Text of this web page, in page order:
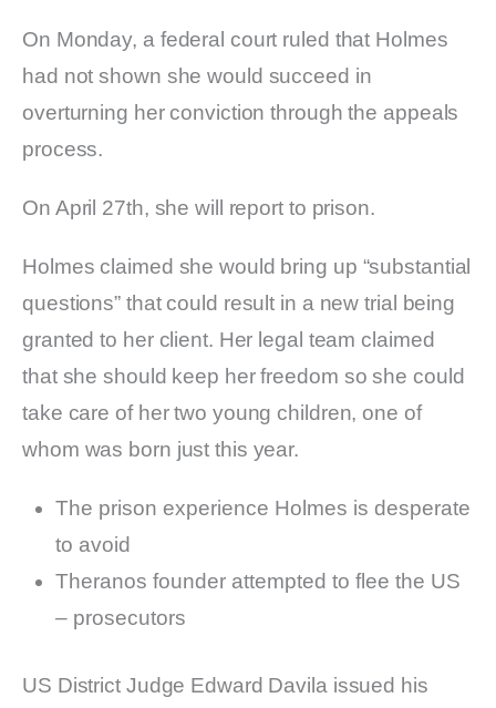
On Monday, a federal court ruled that Holmes
had not shown she would succeed in
overturning her conviction through the appeals
process.
On April 27th, she will report to prison.
Holmes claimed she would bring up “substantial
questions” that could result in a new trial being
granted to her client. Her legal team claimed
that she should keep her freedom so she could
take care of her two young children, one of
whom was born just this year.
The prison experience Holmes is desperate
to avoid
Theranos founder attempted to flee the US
– prosecutors
US District Judge Edward Davila issued his